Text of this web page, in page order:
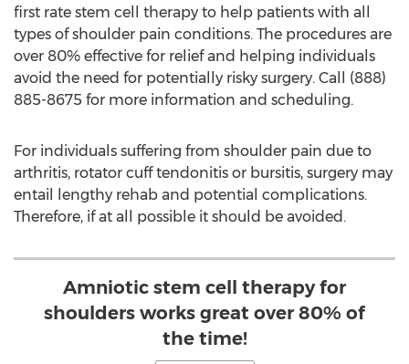
first rate stem cell therapy to help patients with all
types of shoulder pain conditions. The procedures are
over 80% effective for relief and helping individuals
avoid the need for potentially risky surgery. Call (888)
885-8675 for more information and scheduling.
For individuals suffering from shoulder pain due to
arthritis, rotator cuff tendonitis or bursitis, surgery may
entail lengthy rehab and potential complications.
Therefore, if at all possible it should be avoided.
Amniotic stem cell therapy for
shoulders works great over 80% of
the time!